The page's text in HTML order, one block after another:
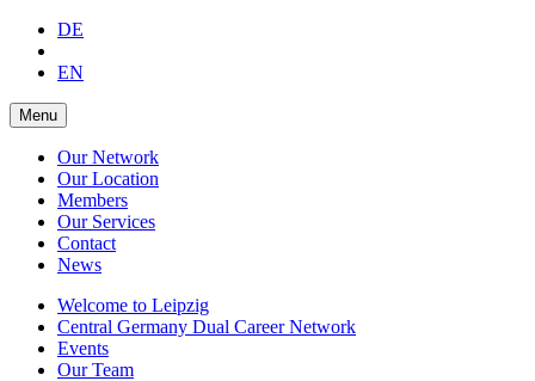
DE
EN
Menu
Our Network
Our Location
Members
Our Services
Contact
News
Welcome to Leipzig
Central Germany Dual Career Network
Events
Our Team